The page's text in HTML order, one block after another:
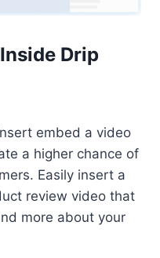
Drip
embed a video
a higher chance of
Easily insert a
review video that
more about your